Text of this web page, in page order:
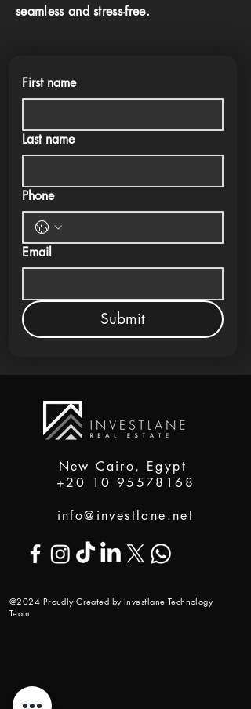
seamless and stress-free.
First name
Last name
Phone
Email
Submit
New Cairo, Egypt
+20 10 95578168
info@investlane.net
@2024 Proudly Created by Investlane Technology
Team